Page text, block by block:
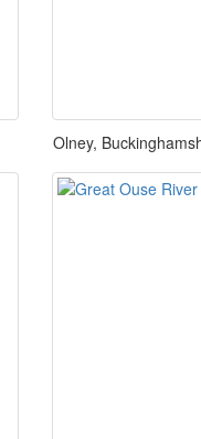
Olney,